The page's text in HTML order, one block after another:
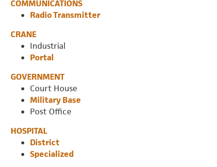
COMMUNICATIONS
Radio Transmitter
CRANE
Industrial
Portal
GOVERNMENT
Court House
Military Base
Post Office
HOSPITAL
District
Specialized